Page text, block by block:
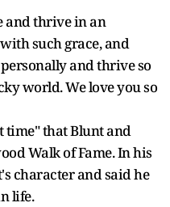
and thrive in an
such grace, and
and thrive so
world. We love you so
time" that Blunt and
Walk of Fame. In his
character and said he
life.